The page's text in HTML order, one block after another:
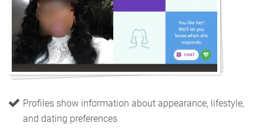
Profiles show information about appearance, lifestyle,
and dating preferences